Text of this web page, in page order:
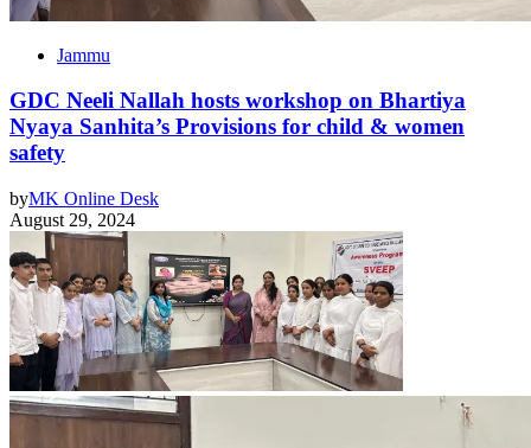
Jammu
GDC Neeli Nallah hosts workshop on Bhartiya
Nyaya Sanhita’s Provisions for child & women
safety
byMK Online Desk
August 29, 2024